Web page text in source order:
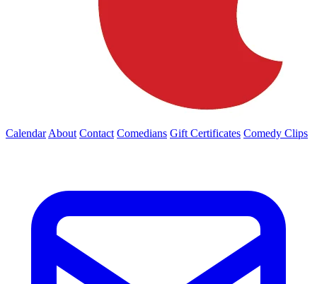
Calendar About Contact Comedians Gift Certificates Comedy Clips